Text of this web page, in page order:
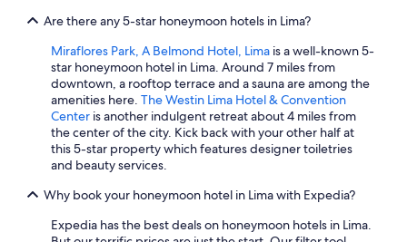
Are there any 5-star honeymoon hotels in Lima?
Miraflores Park, A Belmond Hotel, Lima is a well-known 5-
star honeymoon hotel in Lima. Around 7 miles from
downtown, a rooftop terrace and a sauna are among the
amenities here. The Westin Lima Hotel & Convention
Center is another indulgent retreat about 4 miles from
the center of the city. Kick back with your other half at
this 5-star property which features designer toiletries
and beauty services.
Why book your honeymoon hotel in Lima with Expedia?
Expedia has the best deals on honeymoon hotels in Lima.